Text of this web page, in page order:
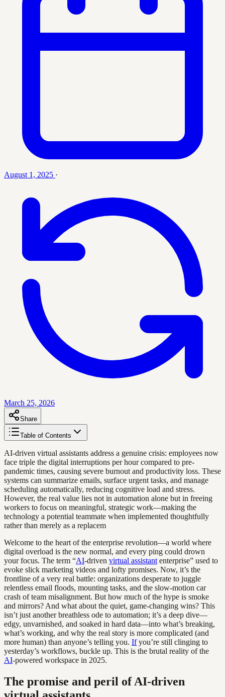
August 1, 2025 ·
March 25, 2026
Share
Table of Contents
AI-driven virtual assistants address a genuine crisis: employees now
face triple the digital interruptions per hour compared to pre-
pandemic times, causing severe burnout and productivity loss. These
systems can summarize emails, surface urgent tasks, and manage
scheduling automatically, reducing cognitive load and stress.
However, the real value lies not in automation alone but in freeing
workers to focus on meaningful, strategic work—making the
technology a potential teammate when implemented thoughtfully
rather than merely as a replacem
Welcome to the heart of the enterprise revolution—a world where
digital overload is the new normal, and every ping could drown
your focus. The term “AI-driven virtual assistant enterprise” used to
evoke slick marketing videos and lofty promises. Now, it’s the
frontline of a very real battle: organizations desperate to juggle
relentless email floods, mounting tasks, and the slow-motion car
crash of team misalignment. But how much of the hype is smoke
and mirrors? And what about the quiet, game-changing wins? This
isn’t just another breathless ode to automation; it’s a deep dive—
edgy, unvarnished, and soaked in hard data—into what’s breaking,
what’s working, and why the real story is more complicated (and
more human) than anyone’s telling you. Ifyou’re still clinging to
yesterday’s workflows, buckle up. This is the brutal reality of the
AI-powered workspace in 2025.
The promise and peril of AI-driven